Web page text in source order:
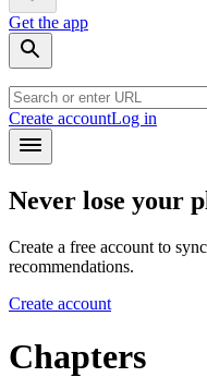
Get the app
Create accountLog in
Never lose your
Create a free account to
recommendations.
Create account
Chapters